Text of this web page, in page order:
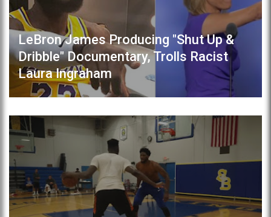
LeBron James Producing "Shut Up &
Dribble" Documentary, Trolls Racist
Laura Ingraham